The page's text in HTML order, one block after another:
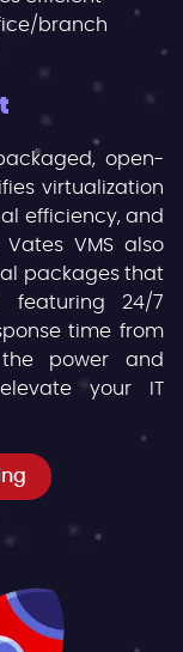
branch
open-
virtualization
efficiency, and
VMS also
packages that
featuring 24/7
time from
power and
your IT